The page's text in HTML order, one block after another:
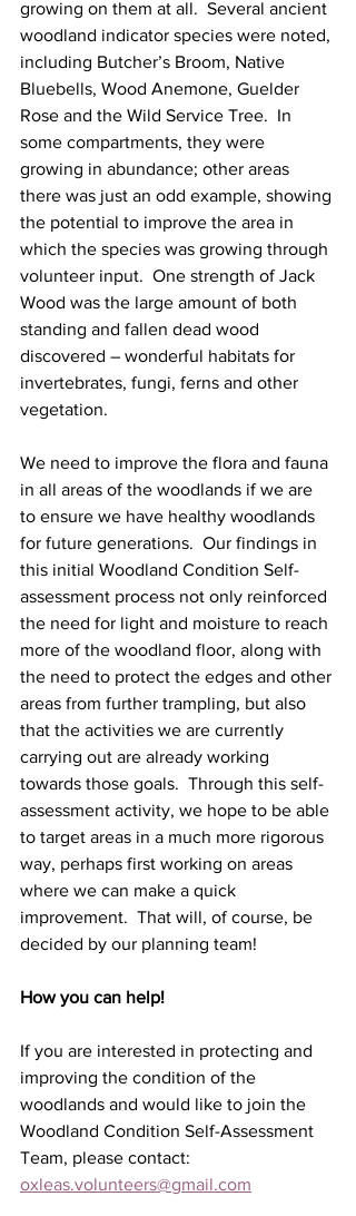
growing on them at all.  Several ancient
woodland indicator species were noted,
including Butcher’s Broom, Native
Bluebells, Wood Anemone, Guelder
Rose and the Wild Service Tree.  In
some compartments, they were
growing in abundance; other areas
there was just an odd example, showing
the potential to improve the area in
which the species was growing through
volunteer input.  One strength of Jack
Wood was the large amount of both
standing and fallen dead wood
discovered – wonderful habitats for
invertebrates, fungi, ferns and other
vegetation.
We need to improve the flora and fauna
in all areas of the woodlands if we are
to ensure we have healthy woodlands
for future generations.  Our findings in
this initial Woodland Condition Self-
assessment process not only reinforced
the need for light and moisture to reach
more of the woodland floor, along with
the need to protect the edges and other
areas from further trampling, but also
that the activities we are currently
carrying out are already working
towards those goals.  Through this self-
assessment activity, we hope to be able
to target areas in a much more rigorous
way, perhaps first working on areas
where we can make a quick
improvement.  That will, of course, be
decided by our planning team!
How you can help!
If you are interested in protecting and
improving the condition of the
woodlands and would like to join the
Woodland Condition Self-Assessment
Team, please contact:
oxleas.volunteers@gmail.com